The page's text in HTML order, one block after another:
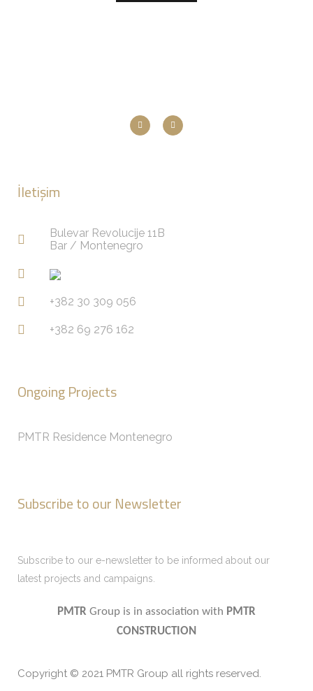
İletişim
Bulevar Revolucije 11B
Bar / Montenegro
+382 30 309 056
+382 69 276 162
Ongoing Projects
PMTR Residence Montenegro
Subscribe to our Newsletter
Subscribe to our e-newsletter to be informed about our
latest projects and campaigns.
PMTR Group is in association with PMTR
CONSTRUCTION
Copyright © 2021 PMTR Group all rights reserved.